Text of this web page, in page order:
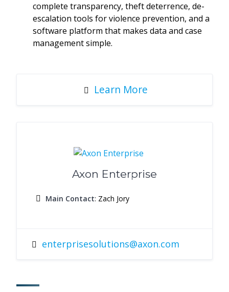
complete transparency, theft deterrence, de-
escalation tools for violence prevention, and a
software platform that makes data and case
management simple.
Learn More
Axon Enterprise
Main Contact: Zach Jory
enterprisesolutions@axon.com